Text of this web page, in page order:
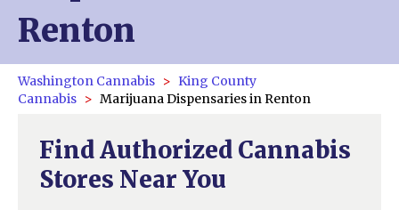
Renton
Washington Cannabis
King County
Cannabis
Marijuana Dispensaries in Renton
Find Authorized Cannabis
Stores Near You